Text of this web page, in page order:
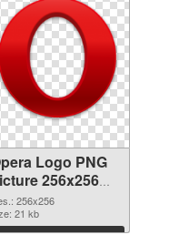
Logo PNG
256x256
PNG
256x256
21 kb
Download